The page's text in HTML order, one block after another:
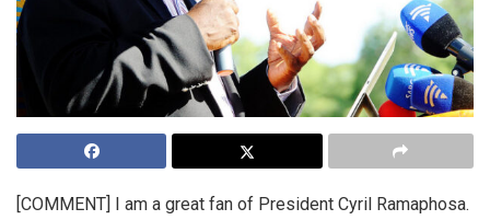
[COMMENT] I am a great fan of President Cyril Ramaphosa.